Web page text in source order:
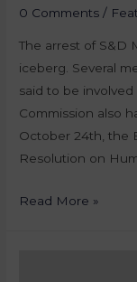
0 Comments /
The arrest of S&D
iceberg. Several
said to be
Commission also
October 24th, the
Resolution on
Read More »